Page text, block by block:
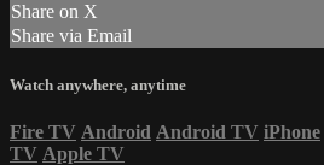
Share on X
Share via Email
Watch anywhere, anytime
Fire TV Android Android TV iPhone
TV Apple TV